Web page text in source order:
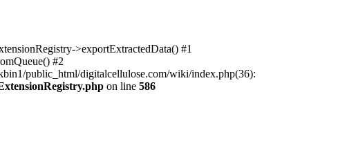
>exportExtractedData() #1
#2
public_html/digitalcellulose.com/wiki/index.php(36):
on line 586